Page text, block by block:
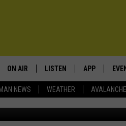
NEWS WEATHER
ON AIR
SCHEDULE
LISTEN
RECENTLY PLAYED
APP
DOWNLOAD
NOW